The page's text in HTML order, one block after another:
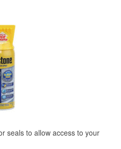
seals to allow access to your